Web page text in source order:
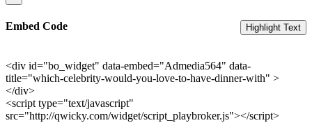
Embed Code Highlight Text
<div id="bo_widget" data-embed="Admedia564" data-
title="which-celebrity-would-you-love-to-have-dinner-with" >
</div>
<script type="text/javascript"
src="http://qwicky.com/widget/script_playbroker.js"></script>